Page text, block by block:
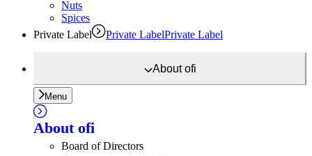
Nuts
Spices
Private Label
Private LabelPrivate Label
Aboutofi
Menu
About ofi
Board of Directors